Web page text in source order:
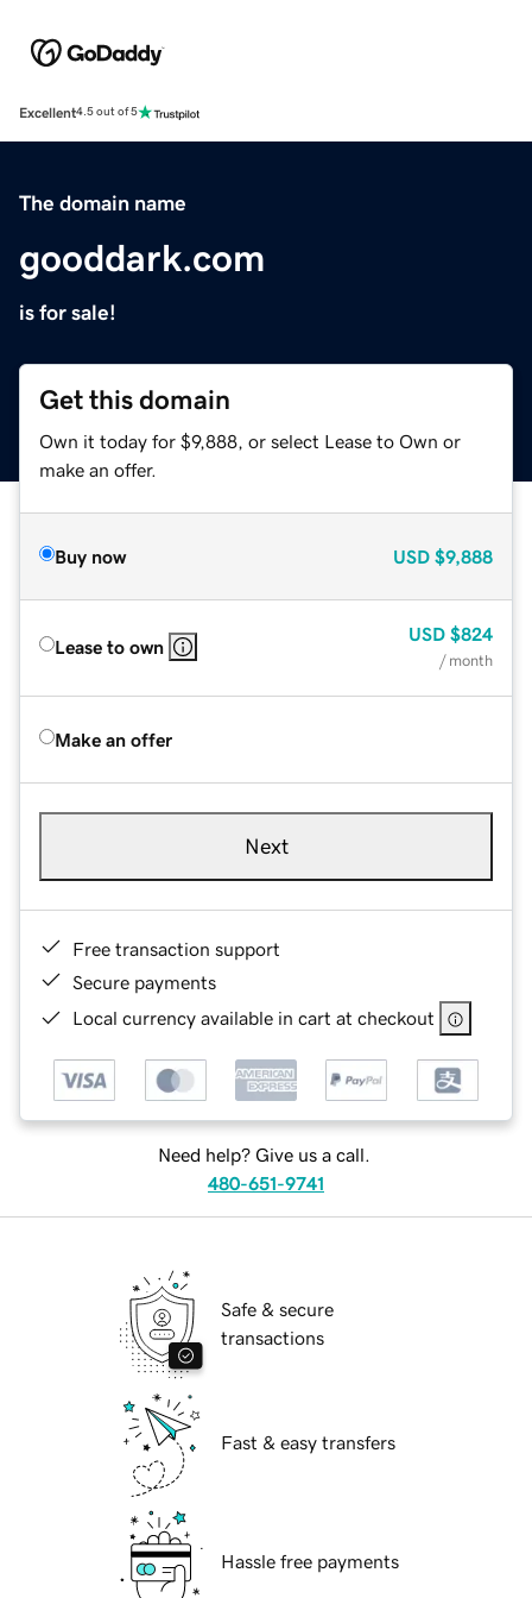
Excellent4.5 out of 5
The domain name
gooddark.com
is for sale!
Get this domain
Own it today for $9,888, or select Lease to Own or
make an offer.
Buy now USD $9,888
Lease to own
USD $824
/ month
Make an offer
Next
Free transaction support
Secure payments
Local currency available in cart at checkout
Need help? Give us a call.
480-651-9741
Safe & secure
transactions
Fast & easy transfers
Hassle free payments